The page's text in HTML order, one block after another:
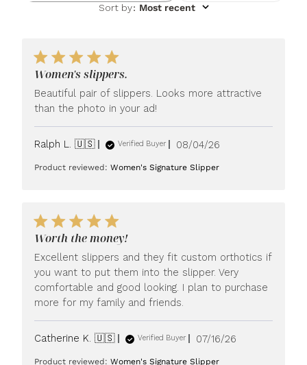
Sort by: Most recent
Women's slippers.
Beautiful pair of slippers. Looks more attractive
than the photo in your ad!
Ralph L. 🇺🇸 Verified Buyer
Published
08/04/26
Product reviewed:Women's Signature Slipper
Worth the money!
Excellent slippers and they fit custom orthotics if
you want to put them into the slipper. Very
comfortable and good looking. I plan to purchase
more for my family and friends.
Catherine K. 🇺🇸 Verified Buyer
Published
07/16/26
Product reviewed:Women's Signature Slipper